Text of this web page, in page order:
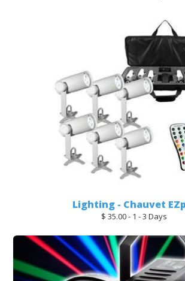
Lighting - Chauvet
$ 35.00 - 1 - 3 Days